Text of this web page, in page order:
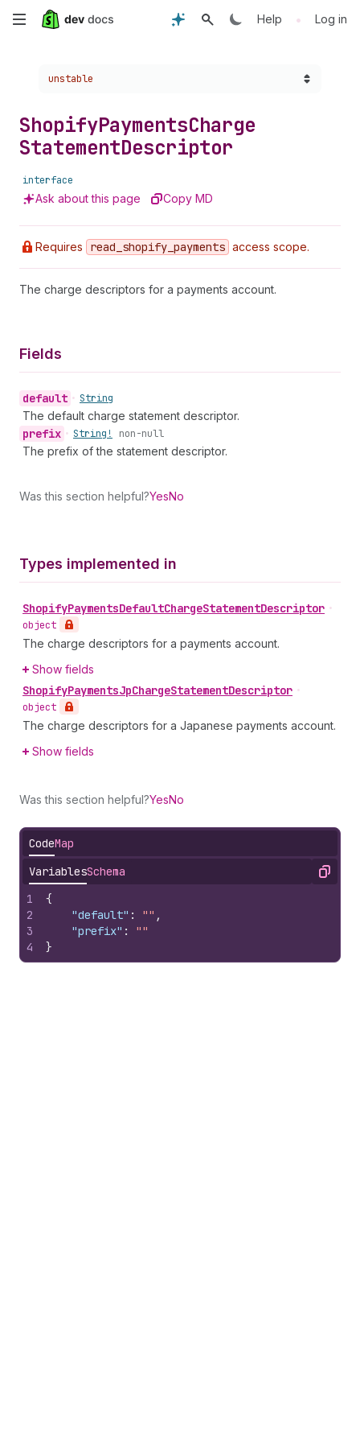
Skip
content
Help • Log in
Choose a version:
unstable
ShopifyPaymentsCharge
StatementDescriptor
interface
Ask about this page Copy MD
Requires read _shopify _payments access scope.
The charge descriptors for a payments account.
Fields
default • String
The default charge statement descriptor.
prefix • String! non-null
The prefix of the statement descriptor.
Was this section helpful?YesNo
Types implemented in
ShopifyPaymentsDefaultChargeStatementDescriptor •
object
The charge descriptors for a payments account.
Show fields
ShopifyPaymentsJpChargeStatementDescriptor •
object
The charge descriptors for a Japanese payments account.
Show fields
Was this section helpful?YesNo
CodeMap
VariablesSchema Copy
1
2
3
4
{
"default" : "" ,
"prefix" :
""
}